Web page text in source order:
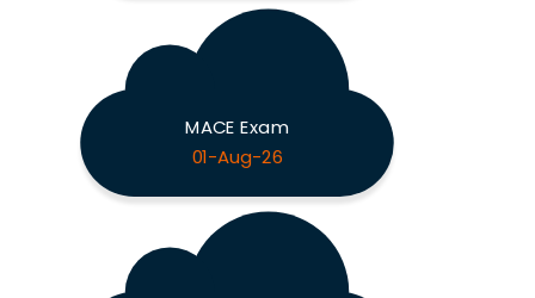
MACE Exam
01-Aug-26